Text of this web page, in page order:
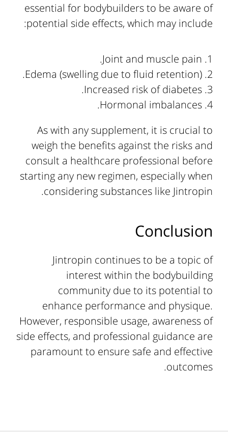
essential for bodybuilders to be aware of
potential side effects, which may include:
Joint and muscle pain.
Edema (swelling due to fluid retention).
Increased risk of diabetes.
Hormonal imbalances.
As with any supplement, it is crucial to
weigh the benefits against the risks and
consult a healthcare professional before
starting any new regimen, especially when
considering substances like Jintropin.
Conclusion
Jintropin continues to be a topic of
interest within the bodybuilding
community due to its potential to
enhance performance and physique.
However, responsible usage, awareness of
side effects, and professional guidance are
paramount to ensure safe and effective
outcomes.